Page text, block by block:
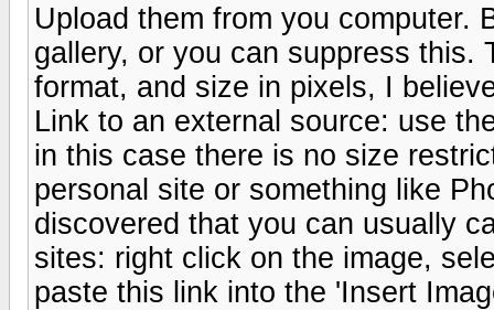
Upload them from you computer.
gallery, or you can suppress this.
format, and size in pixels, I
Link to an external source: use
in this case there is no size
personal site or something like
discovered that you can usually
sites: right click on the image,
paste this link into the 'Insert